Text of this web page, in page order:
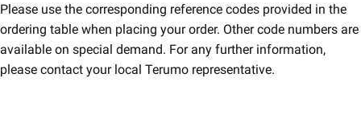
Please use the corresponding reference codes provided in the
ordering table when placing your order.​ Other code numbers are
available on special demand. For any further information,
please contact your local Terumo representative.